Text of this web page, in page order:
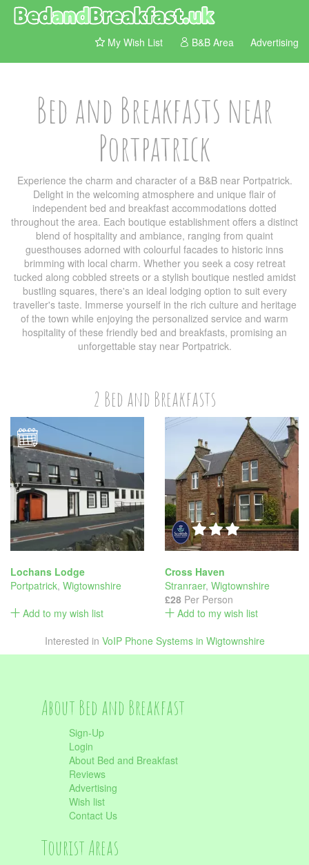
My Wish List B&B Area Advertising
Bed and Breakfasts near
Portpatrick
Experience the charm and character of a B&B near Portpatrick.
Delight in the welcoming atmosphere and unique flair of
independent bed and breakfast accommodations dotted
throughout the area. Each boutique establishment offers a distinct
blend of hospitality and ambiance, ranging from quaint
guesthouses adorned with colourful facades to historic inns
brimming with local charm. Whether you seek a cosy retreat
tucked along cobbled streets or a stylish boutique nestled amidst
bustling squares, there's an ideal lodging option to suit every
traveller's taste. Immerse yourself in the rich culture and heritage
of the town while enjoying the personalized service and warm
hospitality of these friendly bed and breakfasts, promising an
unforgettable stay near Portpatrick.
2 Bed and Breakfasts
Lochans Lodge
Portpatrick, Wigtownshire
Add to my wish list
Cross Haven
Stranraer, Wigtownshire
£28 Per Person
Add to my wish list
Interested in VoIP Phone Systems in Wigtownshire
About Bed and Breakfast
Sign-Up
Login
About Bed and Breakfast
Reviews
Advertising
Wish list
Contact Us
Tourist Areas